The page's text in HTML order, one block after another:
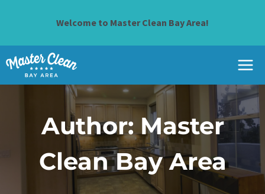
Welcome to Master Clean Bay Area!
Author: Master
Clean Bay Area